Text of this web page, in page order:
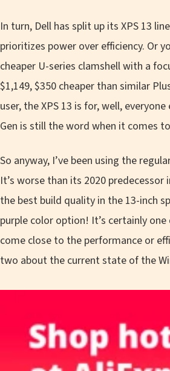
In turn, Dell has split up its XPS 13
prioritizes power over efficiency. Or
cheaper U-series clamshell with a
$1,149, $350 cheaper than similar
user, the XPS 13 is for, well,
Gen is still the word when it comes
So anyway, I’ve been using the
It’s worse than its 2020
the best build quality in the 13-inch
purple color option! It’s certainly
come close to the performance or
two about the current state of the